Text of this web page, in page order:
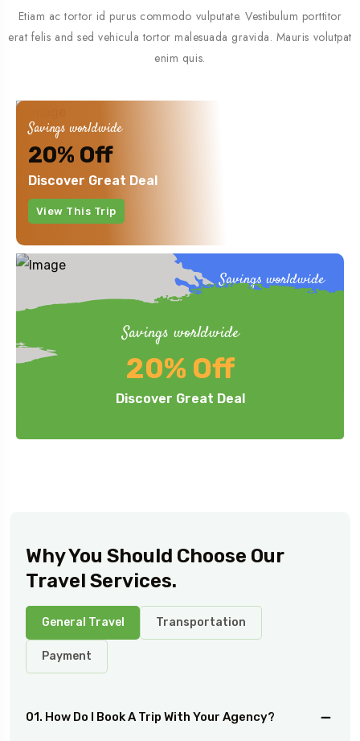
Etiam ac tortor id purus commodo vulputate. Vestibulum porttitor
erat felis and sed vehicula tortor malesuada gravida. Mauris volutpat
enim quis.
Savings worldwide
20% Off
Discover Great Deal
View This Trip
Savings worldwide
Honeymoon.
View This Trip
Savings worldwide
20% Off
Discover Great Deal
Why You Should Choose Our
Travel Services.
General Travel Transportation
Payment
01. How Do I Book A Trip With Your Agency?